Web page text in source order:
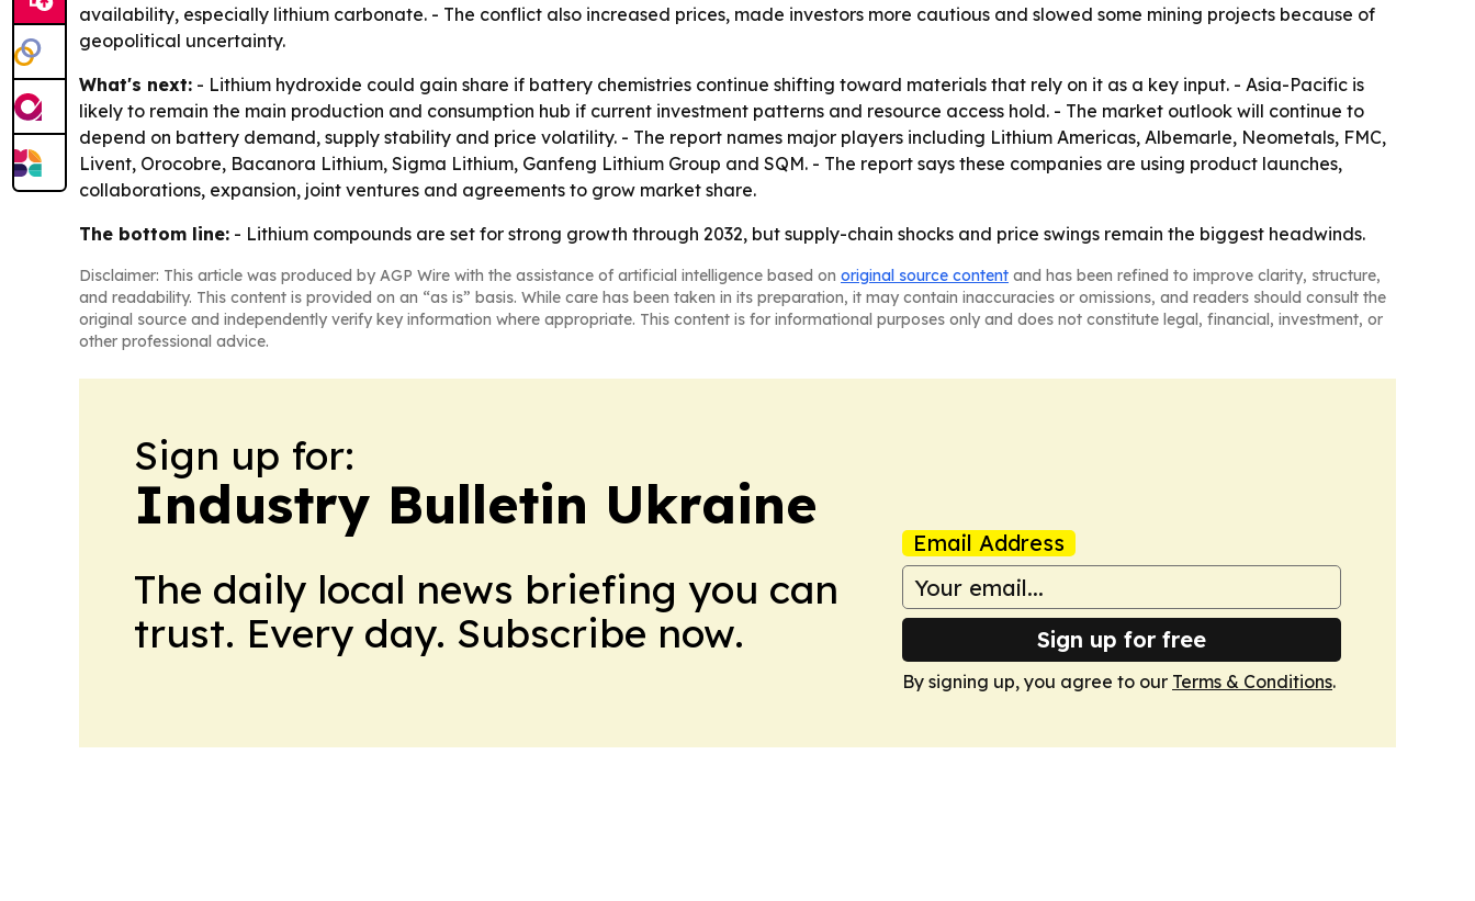
availability, especially lithium carbonate. - The conflict also increased prices, made investors more cautious and slowed some mining projects because of
geopolitical uncertainty.
What's next: - Lithium hydroxide could gain share if battery chemistries continue shifting toward materials that rely on it as a key input. - Asia-Pacific is
likely to remain the main production and consumption hub if current investment patterns and resource access hold. - The market outlook will continue to
depend on battery demand, supply stability and price volatility. - The report names major players including Lithium Americas, Albemarle, Neometals, FMC,
Livent, Orocobre, Bacanora Lithium, Sigma Lithium, Ganfeng Lithium Group and SQM. - The report says these companies are using product launches,
collaborations, expansion, joint ventures and agreements to grow market share.
The bottom line: - Lithium compounds are set for strong growth through 2032, but supply-chain shocks and price swings remain the biggest headwinds.
Disclaimer: This article was produced by AGP Wire with the assistance of artificial intelligence based on original source content and has been refined to improve clarity, structure,
and readability. This content is provided on an “as is” basis. While care has been taken in its preparation, it may contain inaccuracies or omissions, and readers should consult the
original source and independently verify key information where appropriate. This content is for informational purposes only and does not constitute legal, financial, investment, or
other professional advice.
Sign up for:
Industry Bulletin Ukraine
The daily local news briefing you can
trust. Every day. Subscribe now.
Email Address
Sign up for free
By signing up, you agree to our Terms & Conditions.